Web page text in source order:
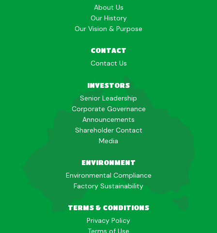
About Us
Our History
Our Vision & Purpose
CONTACT
Contact Us
INVESTORS
Senior Leadership
Corporate Governance
Announcements
Shareholder Contact
Media
ENVIRONMENT
Environmental Compliance
Factory Sustainability
TERMS & CONDITIONS
Privacy Policy
Terms of Use